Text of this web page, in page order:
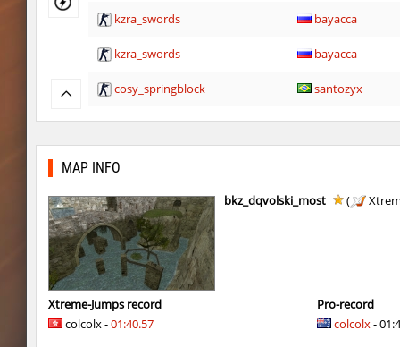
kzra_swords bayacca
kzra_swords bayacca
cosy_springblock santozyx
kzra_smallcanyon bayacca
cosy_springblock gogi
kzbr_bkpper
kzbr_bkpper
notkz_city_v2 Adoptado
bkz_goldbhop 111
MAP INFO
bkz_dqvolski_most (
Xtreme-Jumps record
colcolx -01:40.57
Pro-record
colcolx-